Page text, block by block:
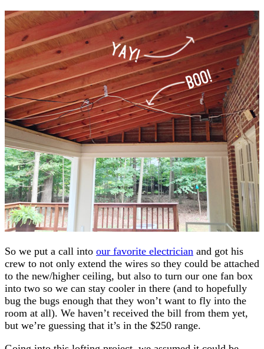
So we put a call into our favorite electrician and got his
crew to not only extend the wires so they could be attached
to the new/higher ceiling, but also to turn our one fan box
into two so we can stay cooler in there (and to hopefully
bug the bugs enough that they won’t want to fly into the
room at all). We haven’t received the bill from them yet,
but we’re guessing that it’s in the $250 range.